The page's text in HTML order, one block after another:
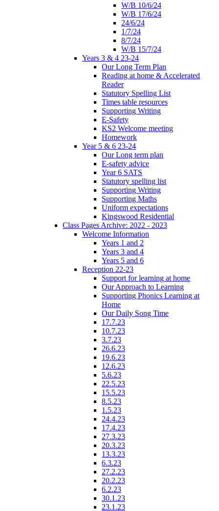
W/B 10/6/24
W/B 17/6/24
24/6/24
1/7/24
8/7/24
W/B 15/7/24
Years 3 & 4 23-24
Our Long Term Plan
Reading at home & Accelerated
Reader
Statutory Spelling List
Times table resources
Supporting Writing
E-Safety
KS2 Welcome meeting
Homework
Year 5 & 6 23-24
Our Long term plan
E-safety advice
Year 6 SATS
Statutory spelling list
Supporting Writing
Supporting Maths
Uniform expectations
Kingswood Residential
Class Pages Archive: 2022 - 2023
Welcome Information
Years 1 and 2
Years 3 and 4
Years 5 and 6
Reception 22-23
Support for learning at home
Our Approach to Learning
Supporting Phonics Learning at
Home
Our Daily Song Time
17.7.23
10.7.23
3.7.23
26.6.23
19.6.23
12.6.23
5.6.23
22.5.23
15.5.23
8.5.23
1.5.23
24.4.23
17.4.23
27.3.23
20.3.23
13.3.23
6.3.23
27.2.23
20.2.23
6.2.23
30.1.23
23.1.23